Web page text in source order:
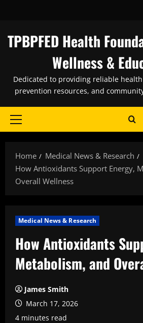
content
TPBPFED Health
Wellness &
Dedicated to providing reliable
prevention resources, and
Primary
Home
Medical News & Research
How Antioxidants Support Energy,
Overall Wellness
Medical News & Research
How Antioxidants
Metabolism, and
James Smith
March 17, 2026
4 minutes read